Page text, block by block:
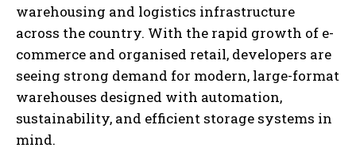
warehousing and logistics infrastructure
across the country. With the rapid growth of e-
commerce and organised retail, developers are
seeing strong demand for modern, large-format
warehouses designed with automation,
sustainability, and efficient storage systems in
mind.